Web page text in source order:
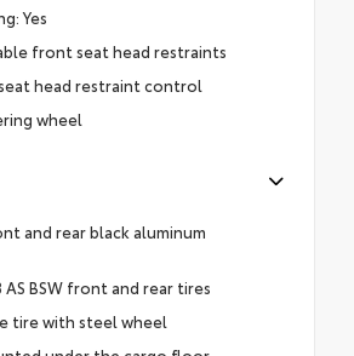
Yes
front seat head restraints
head restraint control
wheel
and rear black aluminum
AS BSW front and rear tires
tire with steel wheel